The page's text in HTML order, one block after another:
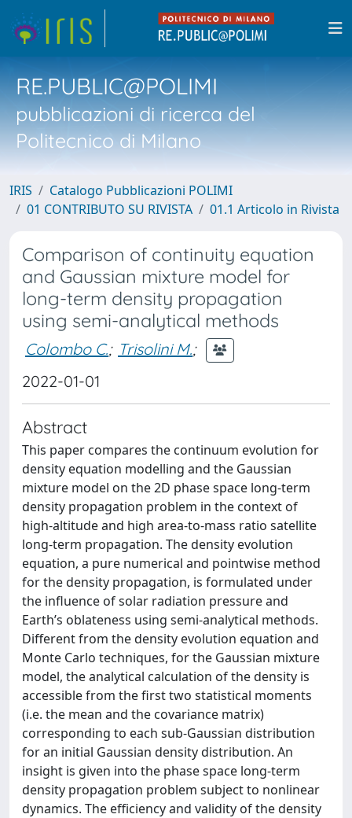
RE.PUBLIC@POLIMI
pubblicazioni di ricerca del
Politecnico di Milano
IRIS
Catalogo Pubblicazioni POLIMI
01 CONTRIBUTO SU RIVISTA
01.1 Articolo in Rivista
Comparison of continuity equation
and Gaussian mixture model for
long-term density propagation
using semi-analytical methods
Colombo C.; Trisolini M.;
2022-01-01
Abstract
This paper compares the continuum evolution for
density equation modelling and the Gaussian
mixture model on the 2D phase space long-term
density propagation problem in the context of
high-altitude and high area-to-mass ratio satellite
long-term propagation. The density evolution
equation, a pure numerical and pointwise method
for the density propagation, is formulated under
the influence of solar radiation pressure and
Earth’s oblateness using semi-analytical methods.
Different from the density evolution equation and
Monte Carlo techniques, for the Gaussian mixture
model, the analytical calculation of the density is
accessible from the first two statistical moments
(i.e. the mean and the covariance matrix)
corresponding to each sub-Gaussian distribution
for an initial Gaussian density distribution. An
insight is given into the phase space long-term
density propagation problem subject to nonlinear
dynamics. The efficiency and validity of the density